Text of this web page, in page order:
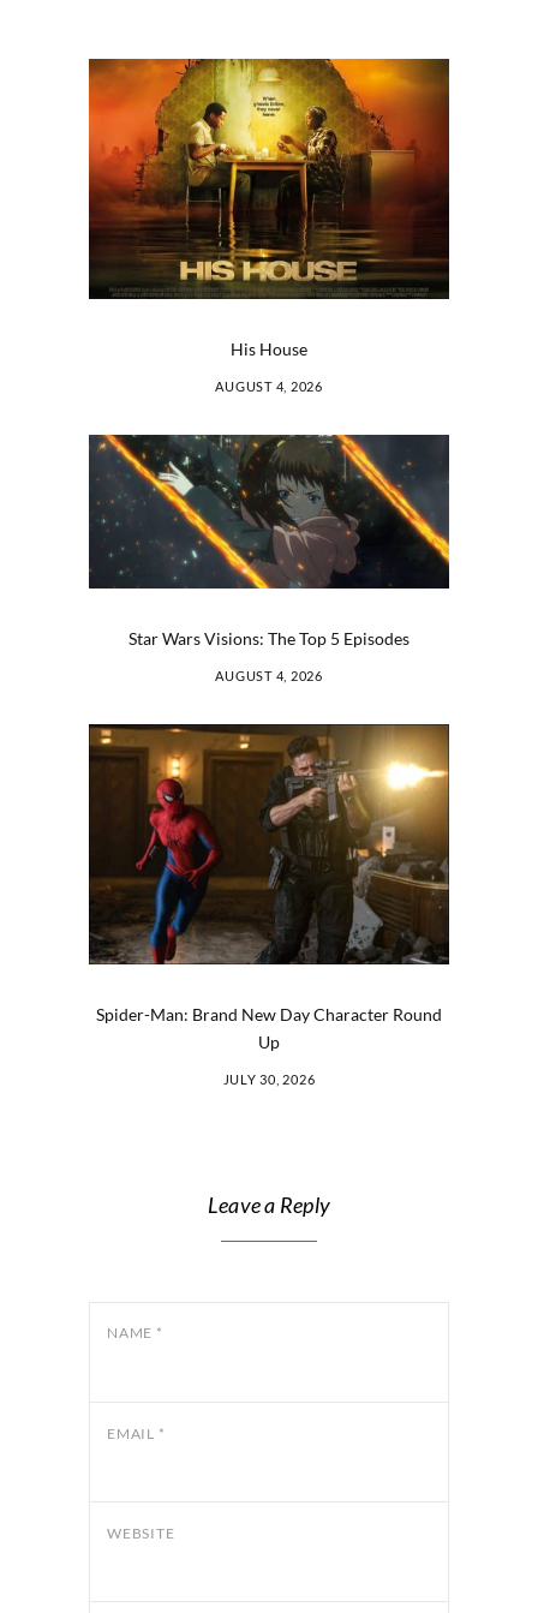
His House
AUGUST 4, 2026
Star Wars Visions: The Top 5 Episodes
AUGUST 4, 2026
Spider-Man: Brand New Day Character Round
Up
JULY 30, 2026
Leave a Reply
NAME *
EMAIL *
WEBSITE